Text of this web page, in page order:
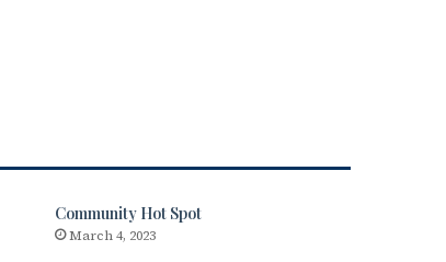
Community Hot Spot
March 4, 2023